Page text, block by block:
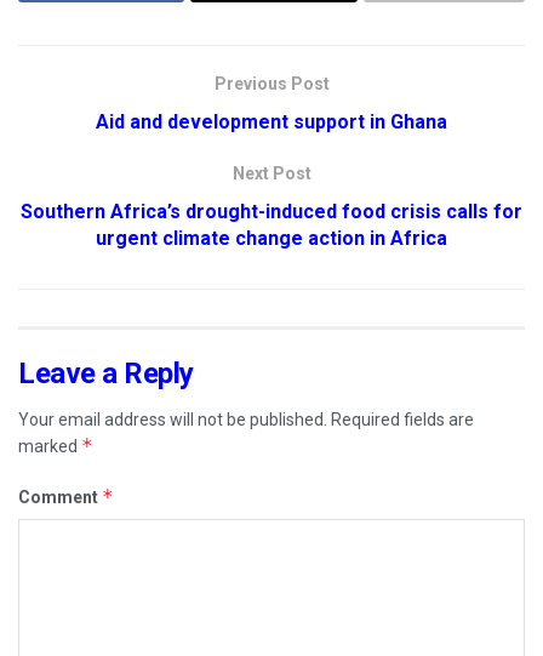
Previous Post
Aid and development support in Ghana
Next Post
Southern Africa’s drought-induced food crisis calls for
urgent climate change action in Africa
Leave a Reply
Your email address will not be published.
Required fields are
marked *
Comment *